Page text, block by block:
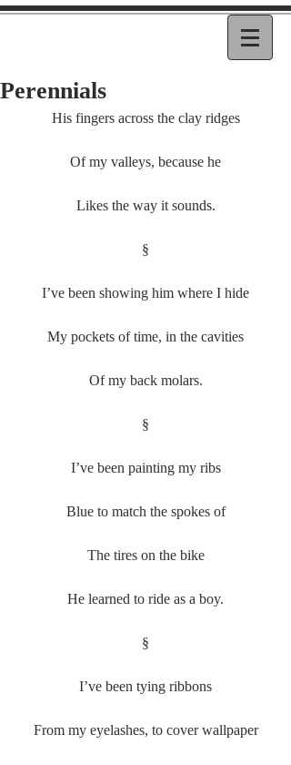
Perennials
His fingers across the clay ridges
Of my valleys, because he
Likes the way it sounds.
§
I’ve been showing him where I hide
My pockets of time, in the cavities
Of my back molars.
§
I’ve been painting my ribs
Blue to match the spokes of
The tires on the bike
He learned to ride as a boy.
§
I’ve been tying ribbons
From my eyelashes, to cover wallpaper